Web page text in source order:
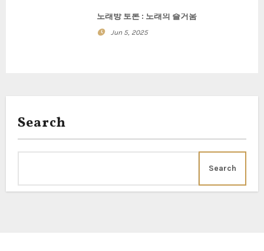
노래방 토론 : 노래의 즐거움
Jun 5, 2025
Search
Search